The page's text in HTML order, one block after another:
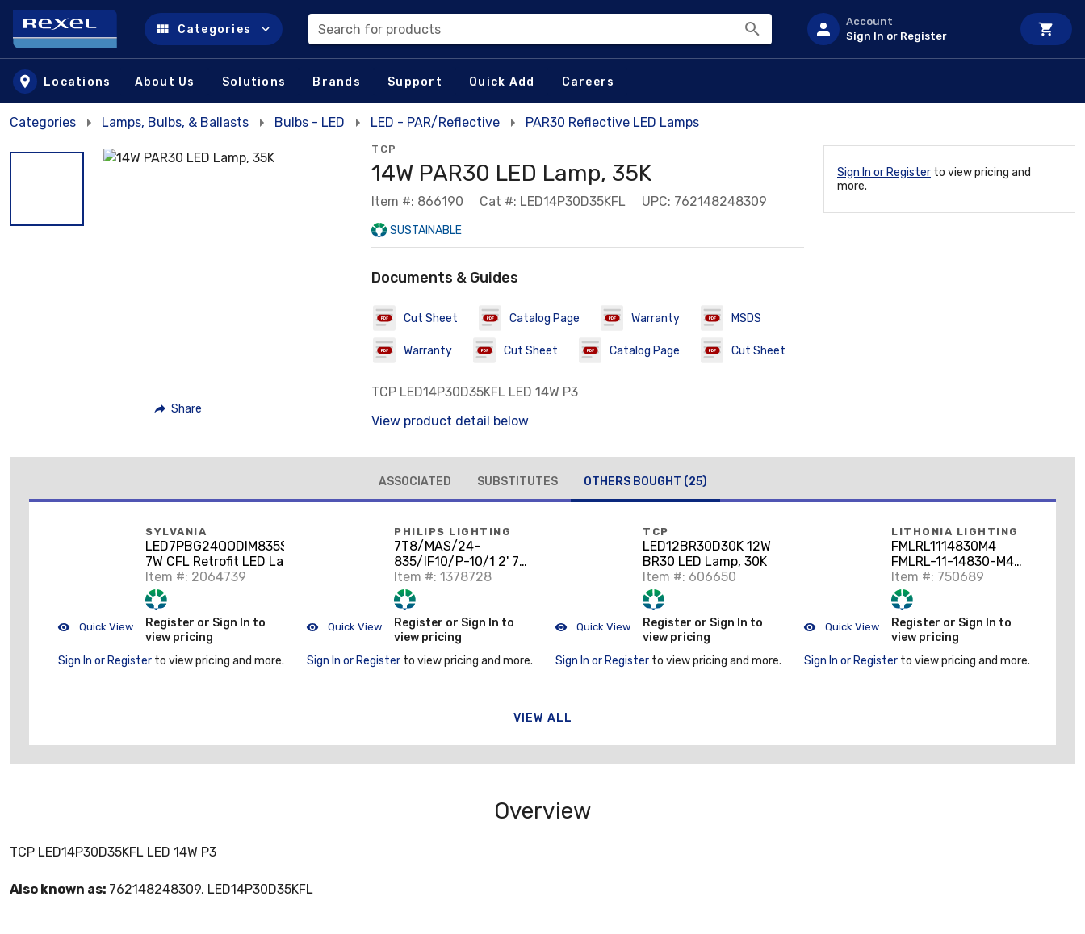
Skip to main content
Categories Search for products
Account
Sign In or Register
Locations About Us Solutions Brands Support Quick Add Careers
Categories Lamps, Bulbs, & Ballasts Bulbs - LED LED - PAR/Reflective PAR30 Reflective LED Lamps
Share
TCP
14W PAR30 LED Lamp, 35K
Item #: 866190 Cat #: LED14P30D35KFL UPC: 762148248309
SUSTAINABLE
Documents & Guides
Cut Sheet Catalog Page Warranty MSDS
Warranty Cut Sheet Catalog Page Cut Sheet
TCP LED14P30D35KFL LED 14W P3
View product detail below
Sign In or Register to view pricing and
more.
ASSOCIATED SUBSTITUTES OTHERS BOUGHT (25)
Quick View
SYLVANIA
LED7PBG24QODIM835SUB
7W CFL Retrofit LED Lamp,
35K
Item #: 2064739
Register or Sign In to
view pricing
Sign In or Register to view pricing and more.
Quick View
PHILIPS LIGHTING
7T8/MAS/24-
835/IF10/P-10/1 2' 7W
T8 LED Lamp, 35K
Item #: 1378728
Register or Sign In to
view pricing
Sign In or Register to view pricing and more.
Quick View
TCP
LED12BR30D30K 12W
BR30 LED Lamp, 30K
Item #: 606650
Register or Sign In to
view pricing
Sign In or Register to view pricing and more.
Quick View
LITHONIA LIGHTING
FMLRL1114830M4
FMLRL-11-14830-M4
Low Profile
Item #: 750689
Register or Sign In to
view pricing
Sign In or Register to view pricing and more.
VIEW ALL
Overview
TCP LED14P30D35KFL LED 14W P3
Also known as: 762148248309, LED14P30D35KFL